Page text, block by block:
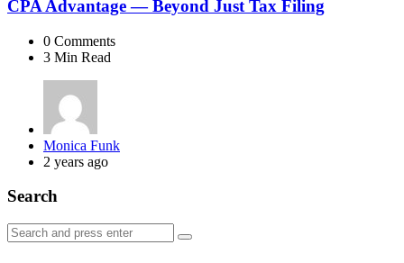
CPA Advantage — Beyond Just Tax Filing
0 Comments
3 Min Read
Posted
by
Monica Funk
2 years ago
Search
Search
for:
Search